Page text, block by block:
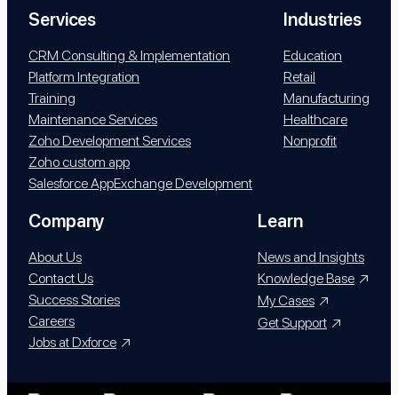
Services
CRM Consulting & Implementation
Platform Integration
Training
Maintenance Services
Zoho Development Services
Zoho custom app
Salesforce AppExchange Development
Industries
Education
Retail
Manufacturing
Healthcare
Nonprofit
Company
About Us
Contact Us
Success Stories
Careers
Jobs at Dxforce
Learn
News and Insights
Knowledge Base
My Cases
Get Support